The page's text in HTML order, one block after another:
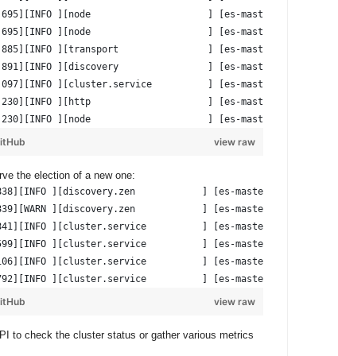
][node                     ] [es-master-n01]
][node                     ] [es-master-n01]
][transport                ] [es-master-n01]
][discovery                ] [es-master-n01] test-
][cluster.service          ] [es-master-n01]
][http                     ] [es-master-n01]
][node                     ] [es-master-n01]
view raw
the election of a new one:
][discovery.zen            ] [es-master-n01]
][discovery.zen            ] [es-master-n01] master
][cluster.service          ] [es-master-n01] removed
][cluster.service          ] [es-master-n01]
][cluster.service          ] [es-master-n01] added
][cluster.service          ] [es-master-n01] added
view raw
to check the cluster status or gather various metrics